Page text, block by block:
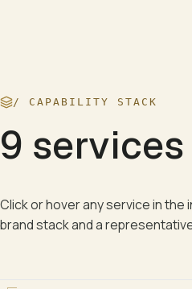
/ CAPABILITY STACK
9 services
Click or hover any service in the
brand stack and a